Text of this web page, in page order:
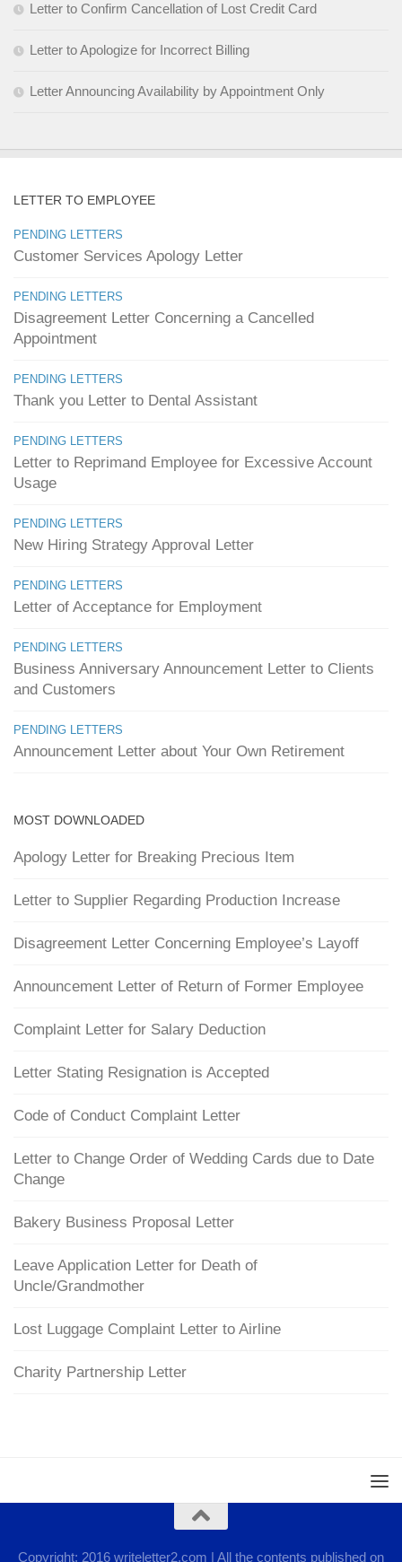
Letter to Confirm Cancellation of Lost Credit Card
Letter to Apologize for Incorrect Billing
Letter Announcing Availability by Appointment Only
LETTER TO EMPLOYEE
PENDING LETTERS
Customer Services Apology Letter
PENDING LETTERS
Disagreement Letter Concerning a Cancelled
Appointment
PENDING LETTERS
Thank you Letter to Dental Assistant
PENDING LETTERS
Letter to Reprimand Employee for Excessive Account
Usage
PENDING LETTERS
New Hiring Strategy Approval Letter
PENDING LETTERS
Letter of Acceptance for Employment
PENDING LETTERS
Business Anniversary Announcement Letter to Clients
and Customers
PENDING LETTERS
Announcement Letter about Your Own Retirement
MOST DOWNLOADED
Apology Letter for Breaking Precious Item
Letter to Supplier Regarding Production Increase
Disagreement Letter Concerning Employee’s Layoff
Announcement Letter of Return of Former Employee
Complaint Letter for Salary Deduction
Letter Stating Resignation is Accepted
Code of Conduct Complaint Letter
Letter to Change Order of Wedding Cards due to Date
Change
Bakery Business Proposal Letter
Leave Application Letter for Death of
Uncle/Grandmother
Lost Luggage Complaint Letter to Airline
Charity Partnership Letter
Copyright: 2016 writeletter2.com | All the contents published on